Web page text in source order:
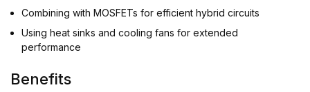
Combining with MOSFETs for efficient hybrid circuits
Using heat sinks and cooling fans for extended
performance
Benefits